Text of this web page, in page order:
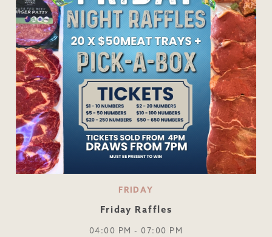
FRIDAY
Friday Raffles
04:00 PM - 07:00 PM